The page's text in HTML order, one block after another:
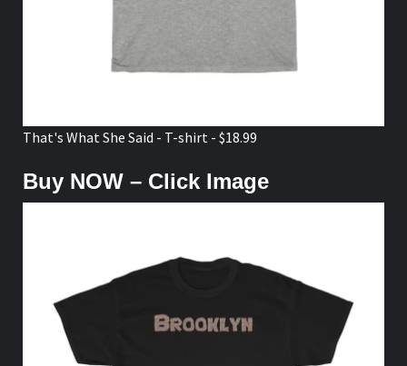
That's What She Said - T-shirt - $18.99
Buy NOW – Click Image